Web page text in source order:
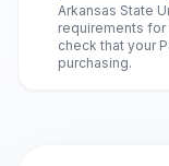
Arkansas State
requirements
check that your
purchasing.